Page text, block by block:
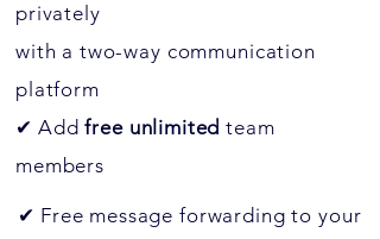
privately
with a two-way communication
platform
✔ Addfree unlimited team
members
✔ Free message forwarding to your